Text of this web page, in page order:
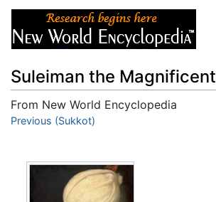
Suleiman the Magnificent
From New World Encyclopedia
Jump to:navigation
Previous (Sukkot)